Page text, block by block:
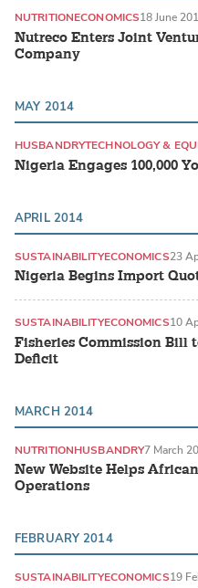
Nutreco Enters Joint
Company
NUTRITIONECONOMICS18 June
MAY 2014
Nigeria Engages 100,000
HUSBANDRYTECHNOLOGY &
APRIL 2014
Nigeria Begins Import
SUSTAINABILITYECONOMICS23
Fisheries Commission Bill
Deficit
SUSTAINABILITYECONOMICS10
MARCH 2014
New Website Helps
Operations
NUTRITIONHUSBANDRY7 March
FEBRUARY 2014
SUSTAINABILITYECONOMICS19